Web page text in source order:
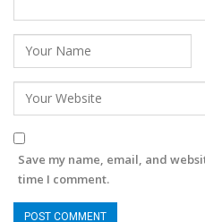
Save my name, email, and
time I comment.